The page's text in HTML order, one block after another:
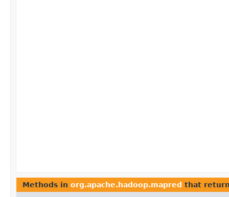
Methods in org.apache.hadoop.mapred that